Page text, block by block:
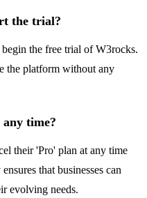
the trial?
the free trial of W3rocks.
the platform without any
time?
their 'Pro' plan at any time
that businesses can
evolving needs.